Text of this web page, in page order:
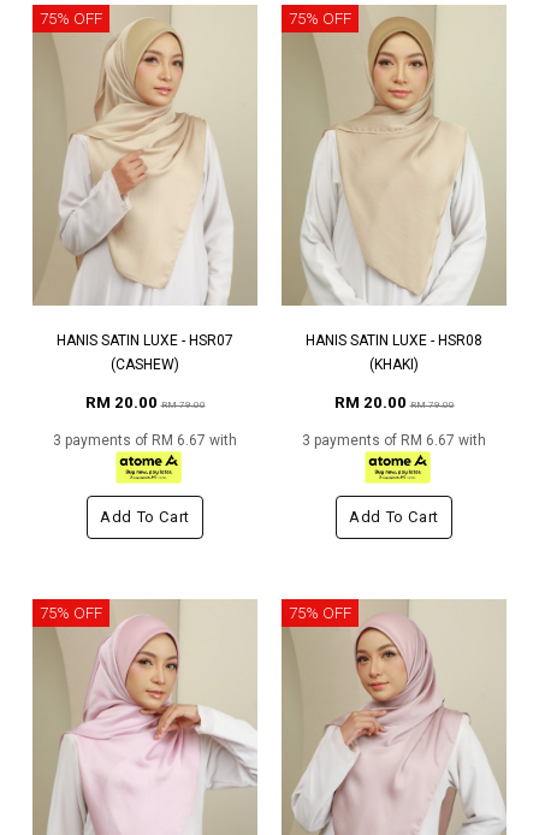
75% OFF
HANIS SATIN LUXE - HSR07
(CASHEW)
RM 20.00RM 79.00
3 payments of RM 6.67 with
Add To Cart
75% OFF
HANIS SATIN LUXE - HSR08
(KHAKI)
RM 20.00RM 79.00
3 payments of RM 6.67 with
Add To Cart
75% OFF 75% OFF